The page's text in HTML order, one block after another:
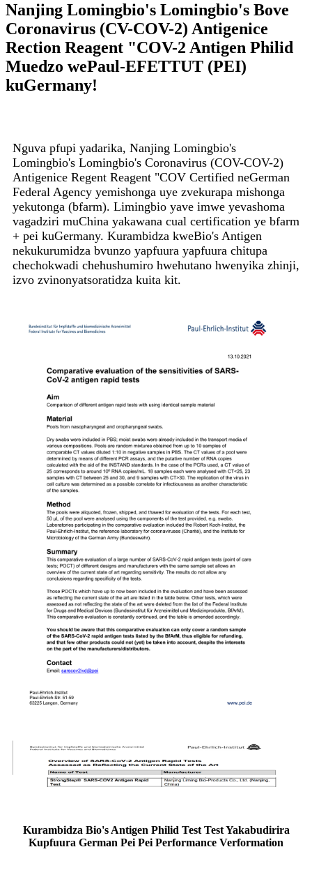
Nanjing Lomingbio's Lomingbio's Bove
Coronavirus (CV-COV-2) Antigenice
Rection Reagent "COV-2 Antigen Philid
Muedzo wePaul-EFETTUT (PEI)
kuGermany!
Nguva pfupi yadarika, Nanjing Lomingbio's
Lomingbio's Lomingbio's Coronavirus (COV-COV-2)
Antigenice Regent Reagent "COV Certified neGerman
Federal Agency yemishonga uye zvekurapa mishonga
yekutonga (bfarm). Limingbio yave imwe yevashoma
vagadziri muChina yakawana cual certification ye bfarm
+ pei kuGermany. Kurambidza kweBio's Antigen
nekukurumidza bvunzo yapfuura yapfuura chitupa
chechokwadi chehushumiro hwehutano hwenyika zhinji,
izvo zvinonyatsoratidza kuita kit.
Kurambidza Bio's Antigen Philid Test Test Yakabudirira
Kupfuura German Pei Pei Performance Verformation